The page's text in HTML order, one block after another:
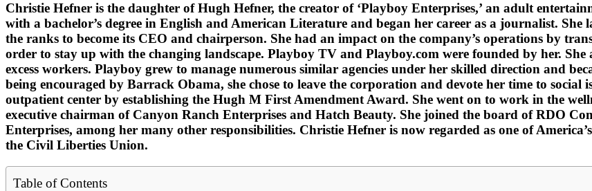
Christie Hefner is the daughter of Hugh Hefner, the creator of ‘Playboy Enterprises,’ an adult
with a bachelor’s degree in English and American Literature and began her career as a journalist.
the ranks to become its CEO and chairperson. She had an impact on the company’s operations by
order to stay up with the changing landscape. Playboy TV and Playboy.com were founded by her. She
excess workers. Playboy grew to manage numerous similar agencies under her skilled direction and
being encouraged by Barrack Obama, she chose to leave the corporation and devote her time to
outpatient center by establishing the Hugh M First Amendment Award. She went on to work in the
executive chairman of Canyon Ranch Enterprises and Hatch Beauty. She joined the board of RDO
Enterprises, among her many other responsibilities. Christie Hefner is now regarded as one of
the Civil Liberties Union.
Table of Contents